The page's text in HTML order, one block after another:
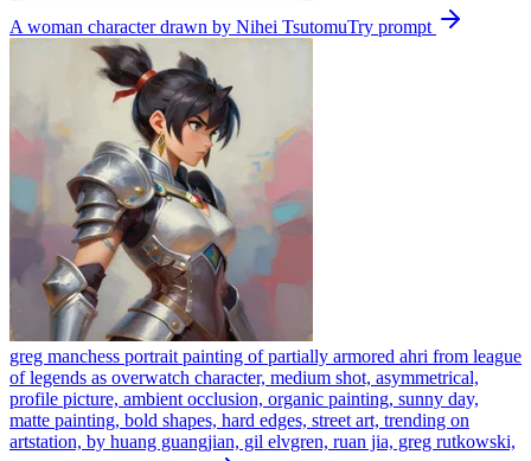
A woman character drawn by Nihei TsutomuTry prompt
greg manchess portrait painting of partially armored ahri from league
of legends as overwatch character, medium shot, asymmetrical,
profile picture, ambient occlusion, organic painting, sunny day,
matte painting, bold shapes, hard edges, street art, trending on
artstation, by huang guangjian, gil elvgren, ruan jia, greg rutkowski,